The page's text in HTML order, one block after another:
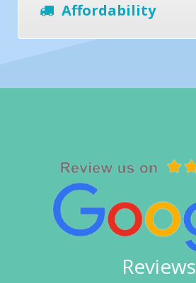
Affordability
Reviews